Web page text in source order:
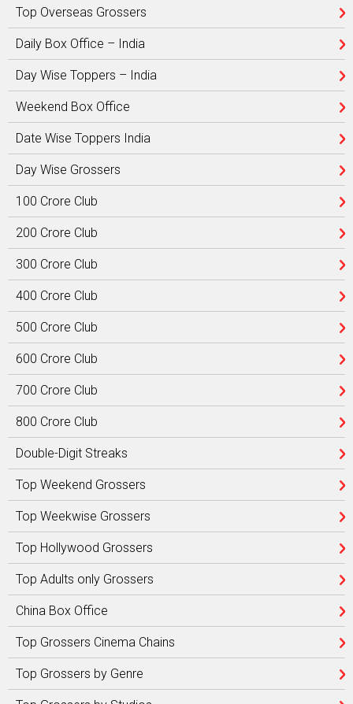
Top Overseas Grossers
Daily Box Office – India
Day Wise Toppers – India
Weekend Box Office
Date Wise Toppers India
Day Wise Grossers
100 Crore Club
200 Crore Club
300 Crore Club
400 Crore Club
500 Crore Club
600 Crore Club
700 Crore Club
800 Crore Club
Double-Digit Streaks
Top Weekend Grossers
Top Weekwise Grossers
Top Hollywood Grossers
Top Adults only Grossers
China Box Office
Top Grossers Cinema Chains
Top Grossers by Genre